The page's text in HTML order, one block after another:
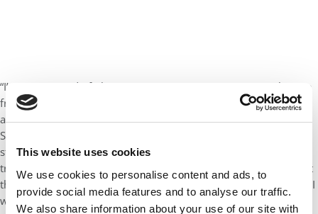
This website uses cookies
We use cookies to personalise content and ads, to
provide social media features and to analyse our traffic.
We also share information about your use of our site with
“I’m most proud of obtaining my senior reactor operator license
from the Nuclear Regulatory Commission to allow me to control
and operate both reactors at Peach Bottom Atomic Power
Station I’m most proud of this accomplishment because after a
stringent selection process, I spent two years in initial license
training to learn this special and unique technology. Throughout
the training process, I was continually tested and challenged, as I
was required to pass a multitude of in field job performance